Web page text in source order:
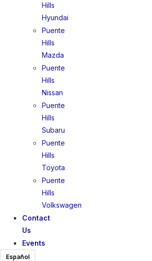
Hills
Hyundai
Puente
Hills
Mazda
Puente
Hills
Nissan
Puente
Hills
Subaru
Puente
Hills
Toyota
Puente
Hills
Volkswagen
Contact
Us
Events
Español